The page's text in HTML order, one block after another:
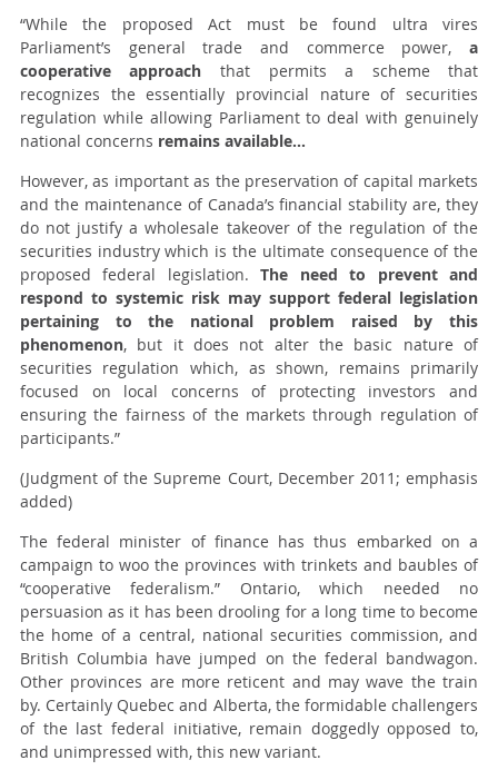
“While the proposed Act must be found ultra vires
Parliament’s general trade and commerce power,a
cooperative approach that permits a scheme that
recognizes the essentially provincial nature of securities
regulation while allowing Parliament to deal with genuinely
national concerns remains available…
However, as important as the preservation of capital markets
and the maintenance of Canada’s financial stability are, they
do not justify a wholesale takeover of the regulation of the
securities industry which is the ultimate consequence of the
proposed federal legislation.The need to prevent and
respond to systemic risk may support federal legislation
pertaining to the national problem raised by this
phenomenon, but it does not alter the basic nature of
securities regulation which, as shown, remains primarily
focused on local concerns of protecting investors and
ensuring the fairness of the markets through regulation of
participants.”
(Judgment of the Supreme Court, December 2011; emphasis
added)
The federal minister of finance has thus embarked on a
campaign to woo the provinces with trinkets and baubles of
“cooperative federalism.” Ontario, which needed no
persuasion as it has been drooling for a long time to become
the home of a central, national securities commission, and
British Columbia have jumped on the federal bandwagon.
Other provinces are more reticent and may wave the train
by. Certainly Quebec and Alberta, the formidable challengers
of the last federal initiative, remain doggedly opposed to,
and unimpressed with, this new variant.